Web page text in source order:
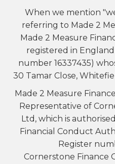
When we mention
referring to Made 2
Made 2 Measure
registered in
number 16337435)
30 Tamar Close,
Made 2 Measure
Representative of
Ltd, which is
Financial Conduct
Register
Cornerstone Finance